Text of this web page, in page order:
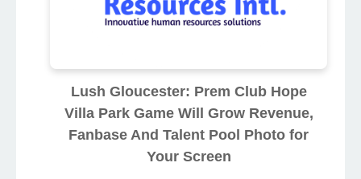
Lush Gloucester: Prem Club Hope
Villa Park Game Will Grow Revenue,
Fanbase And Talent Pool Photo for
Your Screen